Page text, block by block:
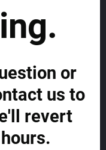
or
us to
revert